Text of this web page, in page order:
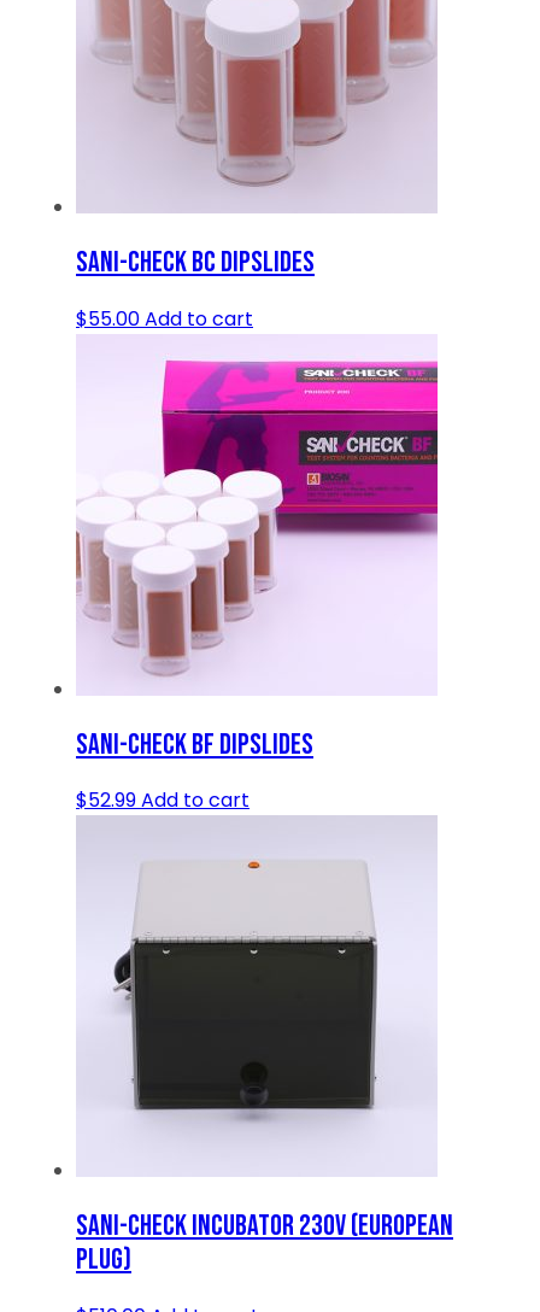
SANI-CHECK BC DIPSLIDES
$55.00Add to cart
SANI-CHECK BF DIPSLIDES
$52.99Add to cart
SANI-CHECK INCUBATOR 230V (EUROPEAN
PLUG)